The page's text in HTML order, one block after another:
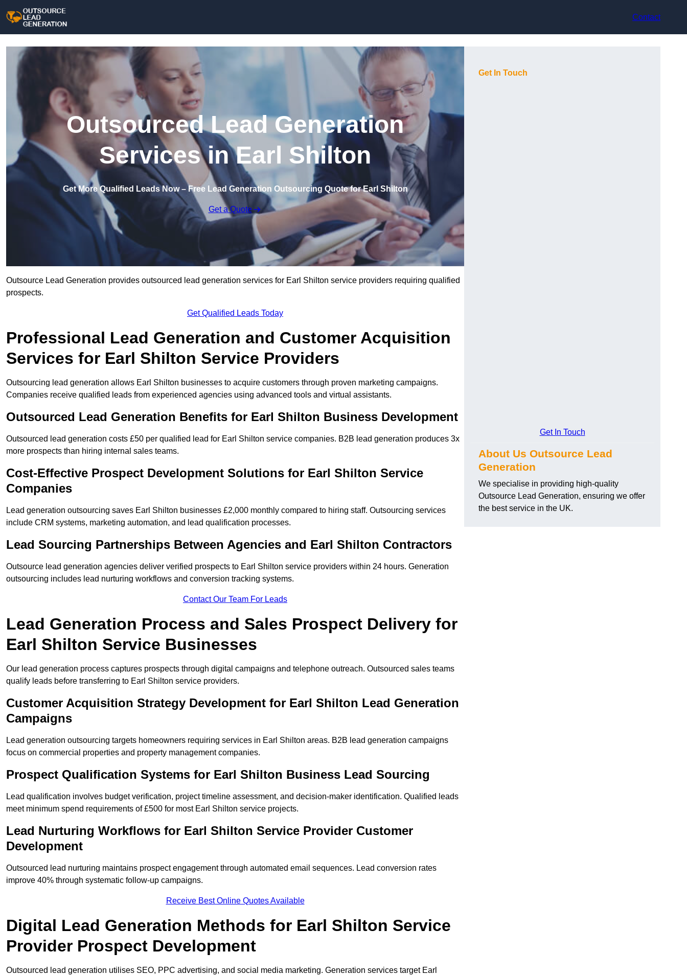
Contact
Outsourced Lead Generation
Services in Earl Shilton
Get More Qualified Leads Now – Free Lead Generation Outsourcing Quote for Earl Shilton
Get a Quote
Outsource Lead Generation provides outsourced lead generation services for Earl Shilton service providers requiring qualified
prospects.
Get Qualified Leads Today
Professional Lead Generation and Customer Acquisition
Services for Earl Shilton Service Providers
Outsourcing lead generation allows Earl Shilton businesses to acquire customers through proven marketing campaigns.
Companies receive qualified leads from experienced agencies using advanced tools and virtual assistants.
Outsourced Lead Generation Benefits for Earl Shilton Business Development
Outsourced lead generation costs £50 per qualified lead for Earl Shilton service companies. B2B lead generation produces 3x
more prospects than hiring internal sales teams.
Cost-Effective Prospect Development Solutions for Earl Shilton Service
Companies
Lead generation outsourcing saves Earl Shilton businesses £2,000 monthly compared to hiring staff. Outsourcing services
include CRM systems, marketing automation, and lead qualification processes.
Lead Sourcing Partnerships Between Agencies and Earl Shilton Contractors
Outsource lead generation agencies deliver verified prospects to Earl Shilton service providers within 24 hours. Generation
outsourcing includes lead nurturing workflows and conversion tracking systems.
Contact Our Team For Leads
Lead Generation Process and Sales Prospect Delivery for
Earl Shilton Service Businesses
Our lead generation process captures prospects through digital campaigns and telephone outreach. Outsourced sales teams
qualify leads before transferring to Earl Shilton service providers.
Customer Acquisition Strategy Development for Earl Shilton Lead Generation
Campaigns
Lead generation outsourcing targets homeowners requiring services in Earl Shilton areas. B2B lead generation campaigns
focus on commercial properties and property management companies.
Prospect Qualification Systems for Earl Shilton Business Lead Sourcing
Lead qualification involves budget verification, project timeline assessment, and decision-maker identification. Qualified leads
meet minimum spend requirements of £500 for most Earl Shilton service projects.
Lead Nurturing Workflows for Earl Shilton Service Provider Customer
Development
Outsourced lead nurturing maintains prospect engagement through automated email sequences. Lead conversion rates
improve 40% through systematic follow-up campaigns.
Receive Best Online Quotes Available
Digital Lead Generation Methods for Earl Shilton Service
Provider Prospect Development
Outsourced lead generation utilises SEO, PPC advertising, and social media marketing. Generation services target Earl
Get In Touch
Get In Touch
About Us Outsource Lead
Generation
We specialise in providing high-quality
Outsource Lead Generation, ensuring we offer
the best service in the UK.